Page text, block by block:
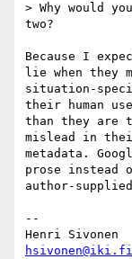
> Why would
two?
Because I
lie when they
situation-
their human
than they are
mislead in
metadata.
prose instead
author-
--
hsivonen@iki.fi